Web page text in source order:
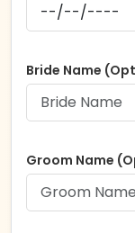
Bride Name
Groom Name